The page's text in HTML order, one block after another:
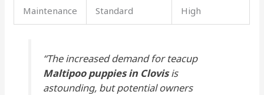
Maintenance Standard High
“The increased demand for teacup
Maltipoo puppies in Clovisis
astounding, but potential owners